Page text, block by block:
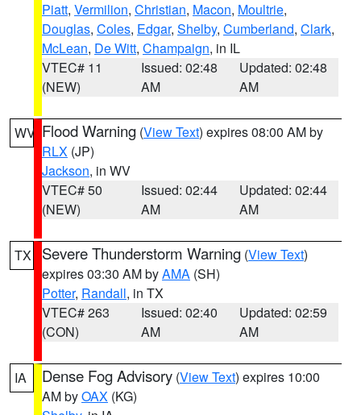
Piatt, Vermilion, Christian, Macon, Moultrie,
Douglas, Coles, Edgar, Shelby, Cumberland, Clark,
McLean, De Witt, Champaign, in IL
VTEC# 11
(NEW)
Issued: 02:48
AM
Updated: 02:48
AM
WV Flood Warning (View Text) expires 08:00 AM by
RLX (JP)
Jackson, in WV
VTEC# 50
(NEW)
Issued: 02:44
AM
Updated: 02:44
AM
TX Severe Thunderstorm Warning (View Text)
expires 03:30 AM byAMA (SH)
Potter, Randall, in TX
VTEC# 263
(CON)
Issued: 02:40
AM
Updated: 02:59
AM
IA Dense Fog Advisory (View Text) expires 10:00
AM byOAX (KG)